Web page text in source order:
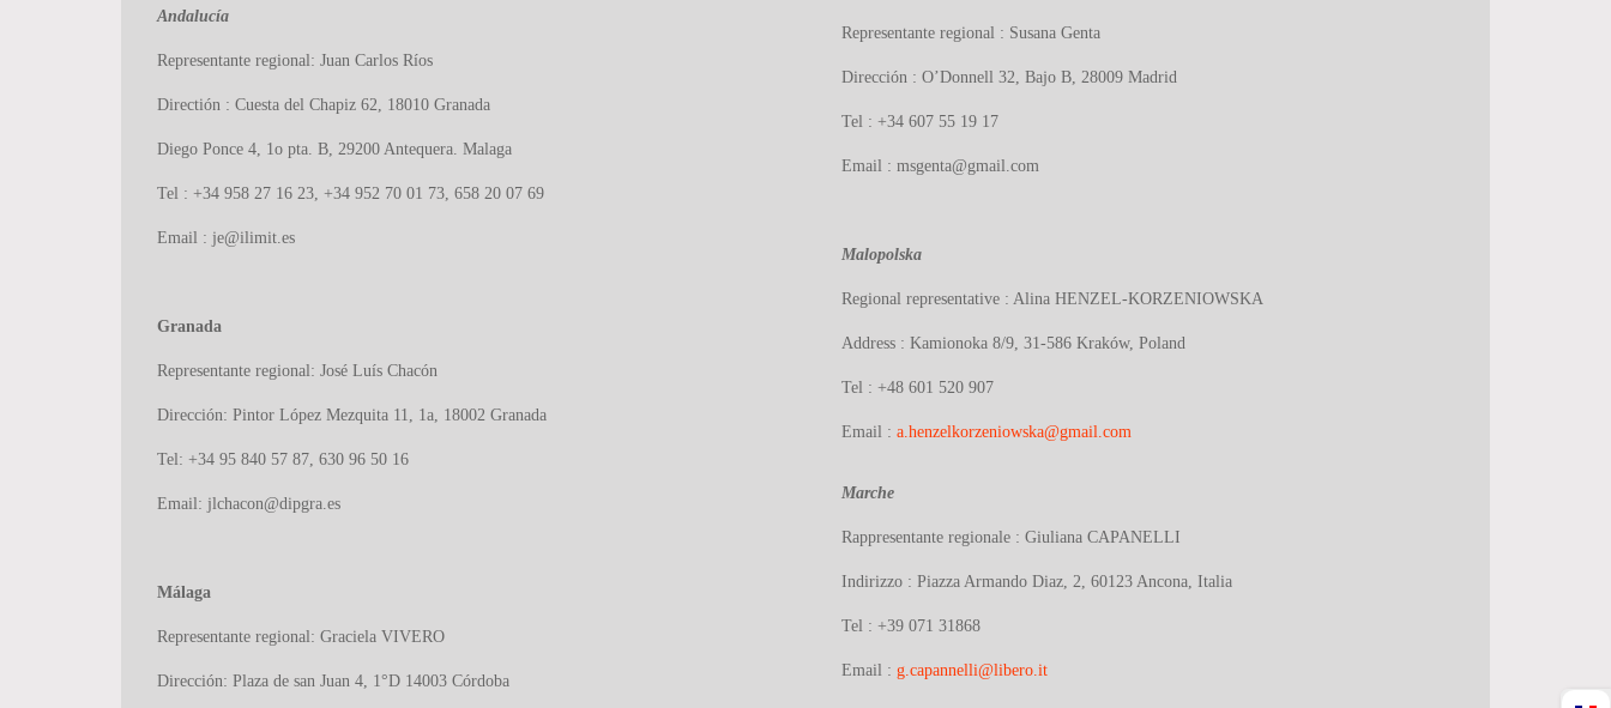
Andalucía
Representante regional: Juan Carlos Ríos
Directión : Cuesta del Chapiz 62, 18010 Granada
Diego Ponce 4, 1o pta. B, 29200 Antequera. Malaga
Tel : +34 958 27 16 23, +34 952 70 01 73, 658 20 07 69
Email : je@ilimit.es
Granada
Representante regional: José Luís Chacón
Dirección: Pintor López Mezquita 11, 1a, 18002 Granada
Tel: +34 95 840 57 87, 630 96 50 16
Email: jlchacon@dipgra.es
Málaga
Representante regional: Graciela VIVERO
Dirección: Plaza de san Juan 4, 1°D 14003 Córdoba
Representante regional : Susana Genta
Dirección : O’Donnell 32, Bajo B, 28009 Madrid
Tel : +34 607 55 19 17
Email : msgenta@gmail.com
Malopolska
Regional representative : Alina HENZEL-KORZENIOWSKA
Address : Kamionoka 8/9, 31-586 Kraków, Poland
Tel : +48 601 520 907
Email : a.henzelkorzeniowska@gmail.com
Marche
Rappresentante regionale : Giuliana CAPANELLI
Indirizzo : Piazza Armando Diaz, 2, 60123 Ancona, Italia
Tel : +39 071 31868
Email : g.capannelli@libero.it